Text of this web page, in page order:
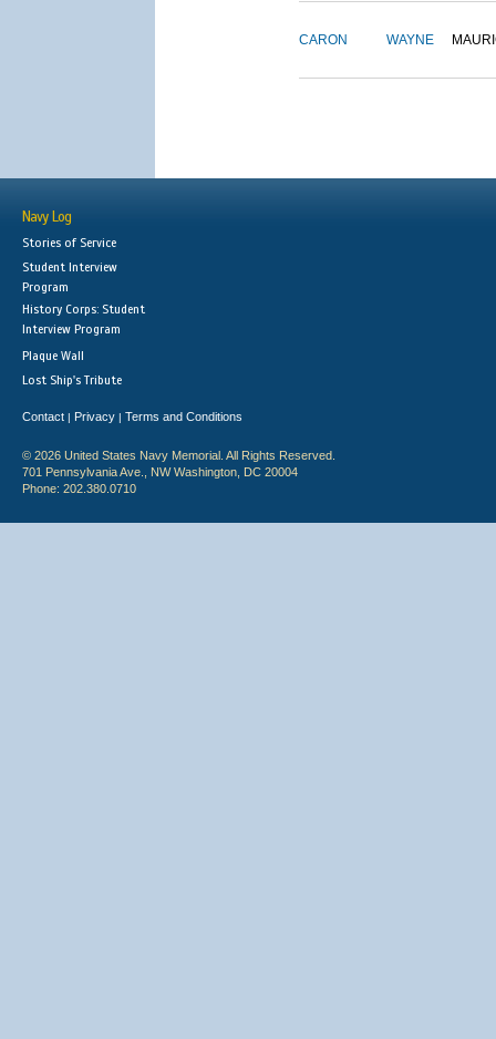
CARON WAYNE
Navy Log
Stories of Service
Student Interview
Program
History Corps: Student
Interview Program
Plaque Wall
Lost Ship's Tribute
Contact | Privacy | Terms and Conditions
© 2026 United States Navy Memorial. All Rights Reserved.
701 Pennsylvania Ave., NW Washington, DC 20004
Phone: 202.380.0710